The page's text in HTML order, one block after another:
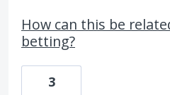
How can this be
betting?
3